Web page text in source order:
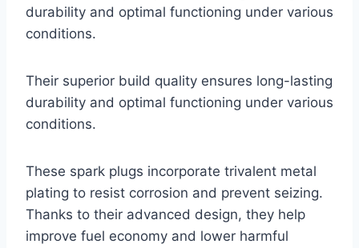
durability and optimal functioning under various
conditions.
Their superior build quality ensures long-lasting
durability and optimal functioning under various
conditions.
These spark plugs incorporate trivalent metal
plating to resist corrosion and prevent seizing.
Thanks to their advanced design, they help
improve fuel economy and lower harmful